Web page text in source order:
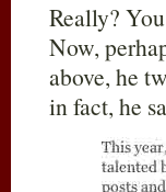
Really?
Now,
above, he
in fact, he